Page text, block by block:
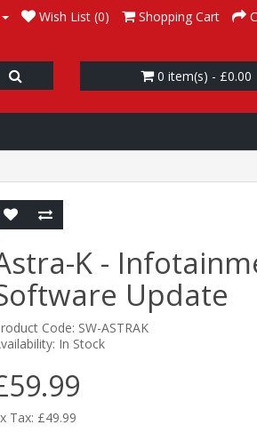
Wish List (0) Shopping Cart
0 item(s) - £0.00
K -
Update
Code: SW-ASTRAK
In Stock
Tax: £49.99